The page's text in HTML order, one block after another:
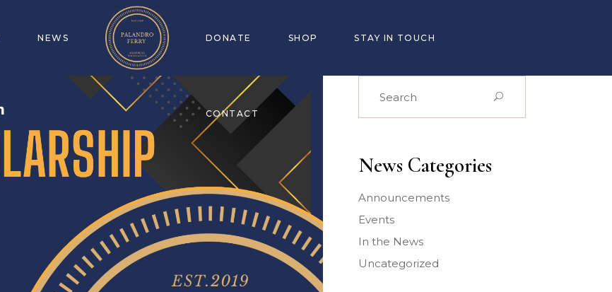
NEWS DONATE SHOP STAY IN TOUCH
CONTACT
News Categories
Announcements
Events
In the News
Uncategorized